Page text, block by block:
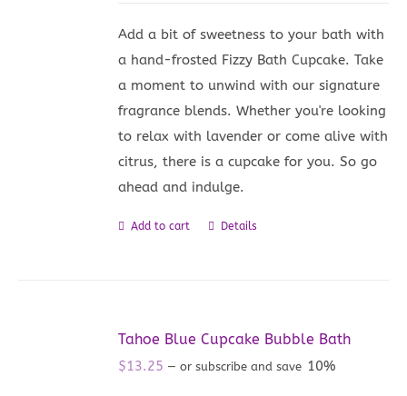
Add a bit of sweetness to your bath with
a hand-frosted Fizzy Bath Cupcake. Take
a moment to unwind with our signature
fragrance blends. Whether you're looking
to relax with lavender or come alive with
citrus, there is a cupcake for you. So go
ahead and indulge.
Add to cart Details
Tahoe Blue Cupcake Bubble Bath
$13.25 — or subscribe and save 10%